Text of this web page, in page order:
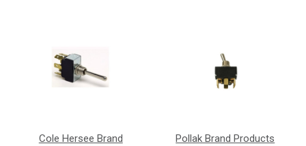
Cole Hersee Brand
Pollak Brand Products